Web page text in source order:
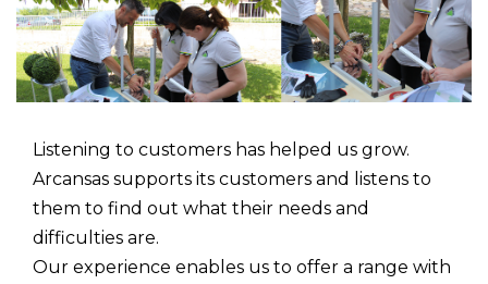
Listening to customers has helped us grow.
Arcansas supports its customers and listens to
them to find out what their needs and
difficulties are.
Our experience enables us to offer a range with